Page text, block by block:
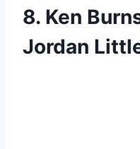
8. Ken
Jordan